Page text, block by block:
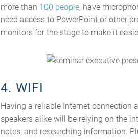
more than 100 people, have
need access to PowerPoint or other
monitors for the stage to make it
4. WIFI
Having a reliable Internet connection
speakers alike will be relying on the
notes, and researching information.